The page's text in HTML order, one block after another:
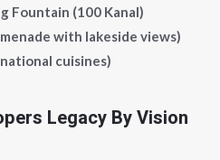
Fountain (100 Kanal)
with lakeside views)
cuisines)
Legacy By Vision